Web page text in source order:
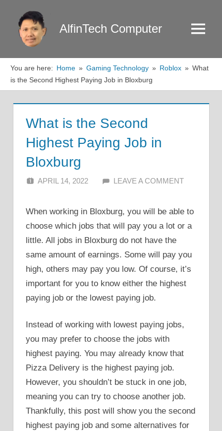
content
AlfinTech Computer Menu
You are here: Home Gaming Technology Roblox
What
is the Second Highest Paying Job in Bloxburg
What is the Second
Highest Paying Job in
Bloxburg
APRIL 14, 2022 ALFIN DANI
LEAVE A COMMENT
When working in Bloxburg, you will be able to
choose which jobs that will pay you a lot or a
little. All jobs in Bloxburg do not have the
same amount of earnings. Some will pay you
high, others may pay you low. Of course, it’s
important for you to know either the highest
paying job or the lowest paying job.
Instead of working with lowest paying jobs,
you may prefer to choose the jobs with
highest paying. You may already know that
Pizza Delivery is the highest paying job.
However, you shouldn’t be stuck in one job,
meaning you can try to choose another job.
Thankfully, this post will show you the second
highest paying job and some alternatives for